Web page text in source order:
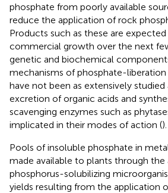
phosphate from poorly available
reduce the application of rock
Products such as these are
commercial growth over the next
genetic and biochemical
mechanisms of phosphate-liberation
have not been as extensively studied
excretion of organic acids and
scavenging enzymes such as
implicated in their modes of action ().
Pools of insoluble phosphate in
made available to plants through
phosphorus-solubilizing
yields resulting from the application